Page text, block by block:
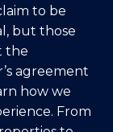
to be
but those
the
agreement
how we
From